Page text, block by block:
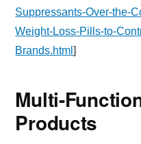
Suppressants-Over-the-
Weight-Loss-Pills-to-
Brands.html]
Multi-
Products